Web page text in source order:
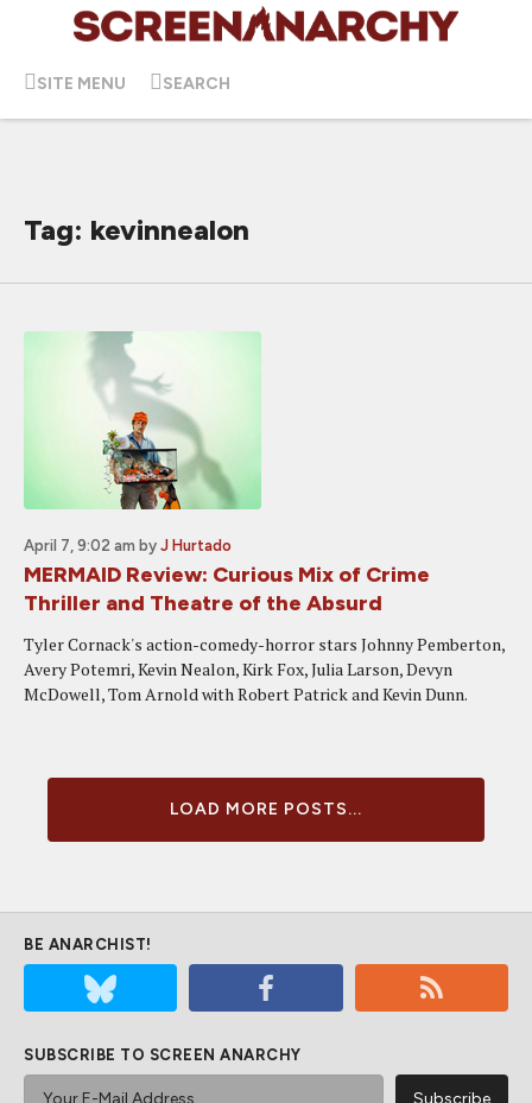
SITE MENU SEARCH
Tag: kevinnealon
April 7, 9:02 am by J Hurtado
MERMAID Review: Curious Mix of Crime
Thriller and Theatre of the Absurd
Tyler Cornack's action-comedy-horror stars Johnny Pemberton,
Avery Potemri, Kevin Nealon, Kirk Fox, Julia Larson, Devyn
McDowell, Tom Arnold with Robert Patrick and Kevin Dunn.
LOAD MORE POSTS...
BE ANARCHIST!
SUBSCRIBE TO SCREEN ANARCHY